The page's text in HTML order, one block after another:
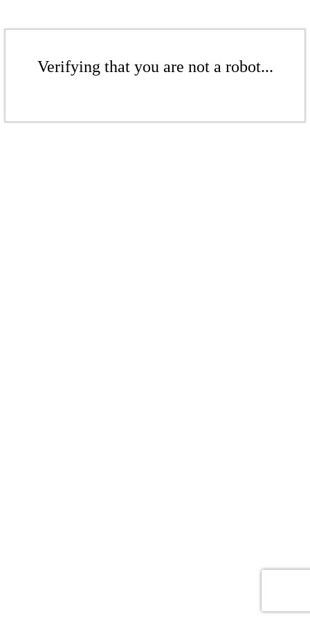
Verifying that you are not a robot...